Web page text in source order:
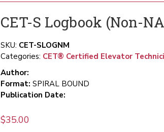
CET-S Logbook (Non-
SKU: CET-SLOGNM
Categories: CET® Certified Elevator
Author:
Format: SPIRAL BOUND
Publication Date:
$35.00